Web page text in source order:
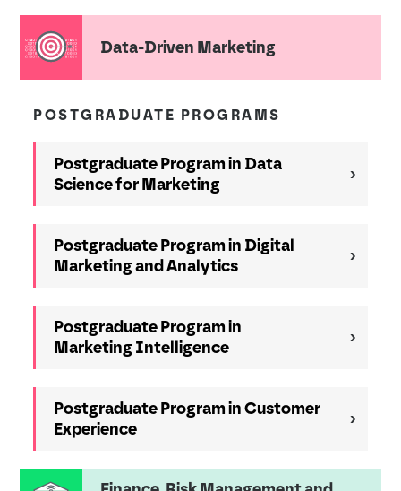
Data-Driven Marketing
POSTGRADUATE PROGRAMS
Postgraduate Program in Data
Science for Marketing
Postgraduate Program in Digital
Marketing and Analytics
Postgraduate Program in
Marketing Intelligence
Postgraduate Program in Customer
Experience